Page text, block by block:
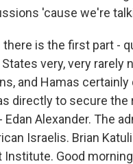
'cause we're
there is the first part -
States very, very
and Hamas
directly to secure the
Edan Alexander. The
Israelis. Brian
Good